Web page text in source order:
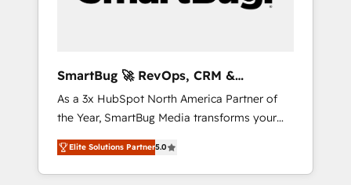
Hubで一体提供。 ▸ 既存CRM・MAからの移行
支援：Salesforce・Marketo・Pardot等からの
移行、カスタム設計、履歴データ移行と活用設
計まで。 ▸ AEO対応：ChatGPT・Perplexity等
のAI検索からの流入・引用を前提にコンテンツ
Elite Engineering & AI Scalable Architecture:
agents, and high-integrity migrations for total
reporting clarity. Security & Compliance: SOC
2 Type I and HIPAA attested for enterprise-
grade data security. 🏆 Why Bluleadz? GTM
OS Partner | 16+ Years Experience | 1,000+
Five-Star Reviews
SmartBug 🚀 RevOps, CRM &
Integration Experts
As a 3x HubSpot North America Partner of
the Year, SmartBug Media transforms your
customer lifecycle into a revenue engine. Our
unified ecosystem includes specialized
divisions Globalia (AI & Software) and Point
Elite Solutions Partner5.0